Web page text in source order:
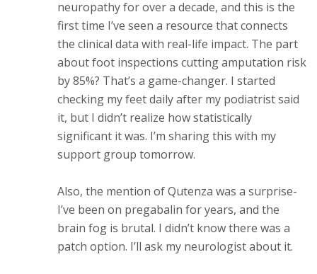
neuropathy for over a decade, and this is the
first time I’ve seen a resource that connects
the clinical data with real-life impact. The part
about foot inspections cutting amputation risk
by 85%? That’s a game-changer. I started
checking my feet daily after my podiatrist said
it, but I didn’t realize how statistically
significant it was. I’m sharing this with my
support group tomorrow.
Also, the mention of Qutenza was a surprise-
I’ve been on pregabalin for years, and the
brain fog is brutal. I didn’t know there was a
patch option. I’ll ask my neurologist about it.